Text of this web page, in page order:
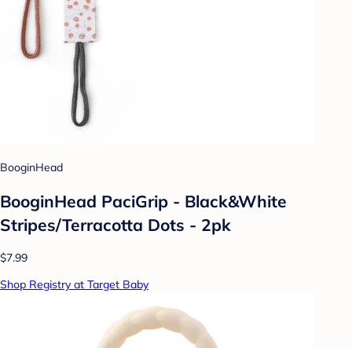
BooginHead
BooginHead PaciGrip - Black&White
Stripes/Terracotta Dots - 2pk
$7.99
Shop Registry at Target Baby